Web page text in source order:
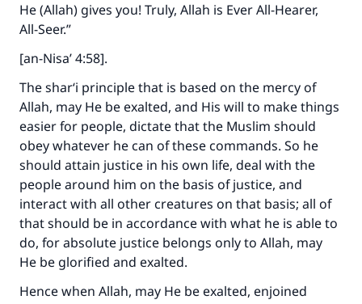
He (Allah) gives you! Truly, Allah is Ever All-Hearer,
All-Seer.”
[an-Nisa’ 4:58].
The shar‘i principle that is based on the mercy of
Allah, may He be exalted, and His will to make things
easier for people, dictate that the Muslim should
obey whatever he can of these commands. So he
should attain justice in his own life, deal with the
people around him on the basis of justice, and
interact with all other creatures on that basis; all of
that should be in accordance with what he is able to
do, for absolute justice belongs only to Allah, may
He be glorified and exalted.
Hence when Allah, may He be exalted, enjoined